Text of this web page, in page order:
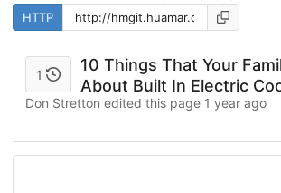
HTTP
1
10 Things That Your
About Built In Electric
Don Stretton edited this page 1 year ago